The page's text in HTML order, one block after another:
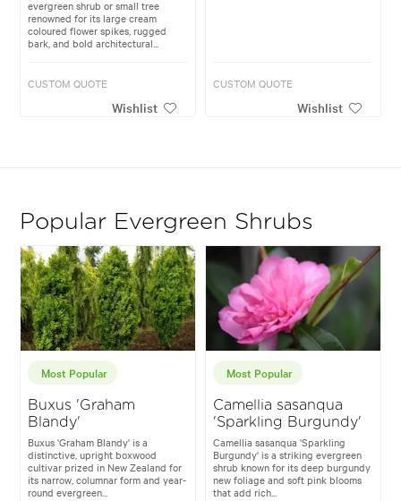
evergreen shrub or small tree
renowned for its large cream
coloured flower spikes, rugged
bark, and bold architectural...
CUSTOM QUOTE
Wishlist
CUSTOM QUOTE
Wishlist
Popular Evergreen Shrubs
Most Popular
Buxus 'Graham
Blandy'
Buxus 'Graham Blandy' is a
distinctive, upright boxwood
cultivar prized in New Zealand for
its narrow, columnar form and year-
round evergreen...
Most Popular
Camellia sasanqua
'Sparkling Burgundy'
Camellia sasanqua 'Sparkling
Burgundy' is a striking evergreen
shrub known for its deep burgundy
new foliage and soft pink blooms
that add rich...